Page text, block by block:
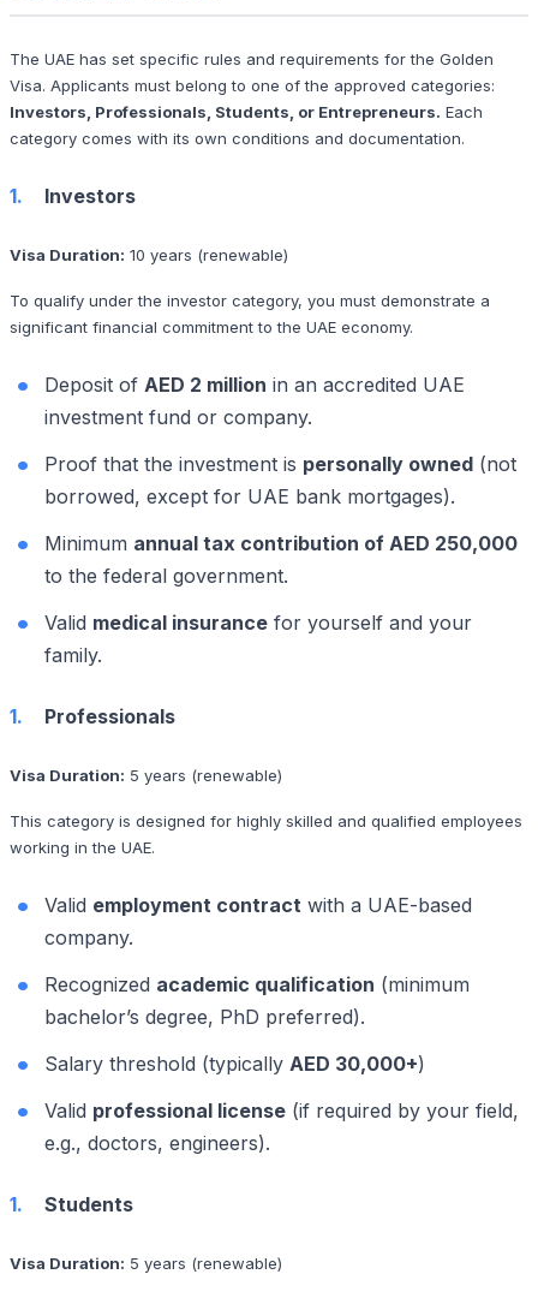
The UAE has set specific rules and requirements for the Golden
Visa. Applicants must belong to one of the approved categories:
Investors, Professionals, Students, or Entrepreneurs. Each
category comes with its own conditions and documentation.
Investors
Visa Duration: 10 years (renewable)
To qualify under the investor category, you must demonstrate a
significant financial commitment to the UAE economy.
Deposit of AED 2 million in an accredited UAE
investment fund or company.
Proof that the investment is personally owned(not
borrowed, except for UAE bank mortgages).
Minimum annual tax contribution of AED 250,000
to the federal government.
Valid medical insurancefor yourself and your
family.
Professionals
Visa Duration: 5 years (renewable)
This category is designed for highly skilled and qualified employees
working in the UAE.
Valid employment contract with a UAE-based
company.
Recognized academic qualification (minimum
bachelor’s degree, PhD preferred).
Salary threshold (typically AED 30,000+)
Valid professional license(if required by your field,
e.g., doctors, engineers).
Students
Visa Duration: 5 years (renewable)